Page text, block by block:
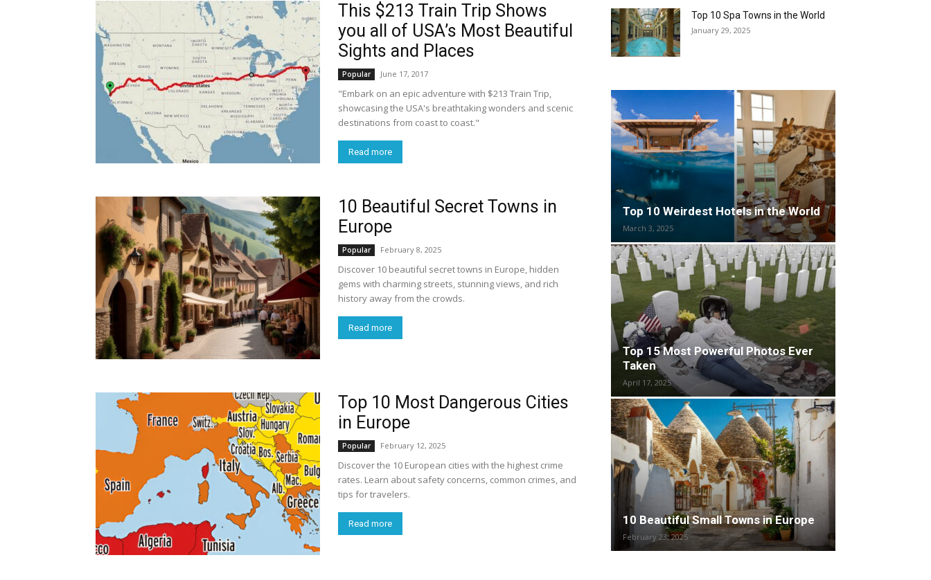
This $213 Train Trip Shows
you all of USA’s Most Beautiful
Sights and Places
Popular June 17, 2017
"Embark on an epic adventure with $213 Train Trip,
showcasing the USA's breathtaking wonders and scenic
destinations from coast to coast."
Read more
10 Beautiful Secret Towns in
Europe
Popular February 8, 2025
Discover 10 beautiful secret towns in Europe, hidden
gems with charming streets, stunning views, and rich
history away from the crowds.
Read more
Top 10 Most Dangerous Cities
in Europe
Popular February 12, 2025
Discover the 10 European cities with the highest crime
rates. Learn about safety concerns, common crimes, and
tips for travelers.
Read more
Top 10 Spa Towns in the World
January 29, 2025
Top 10 Weirdest Hotels in the World
March 3, 2025
Top 15 Most Powerful Photos Ever
Taken
April 17, 2025
10 Beautiful Small Towns in Europe
February 23, 2025